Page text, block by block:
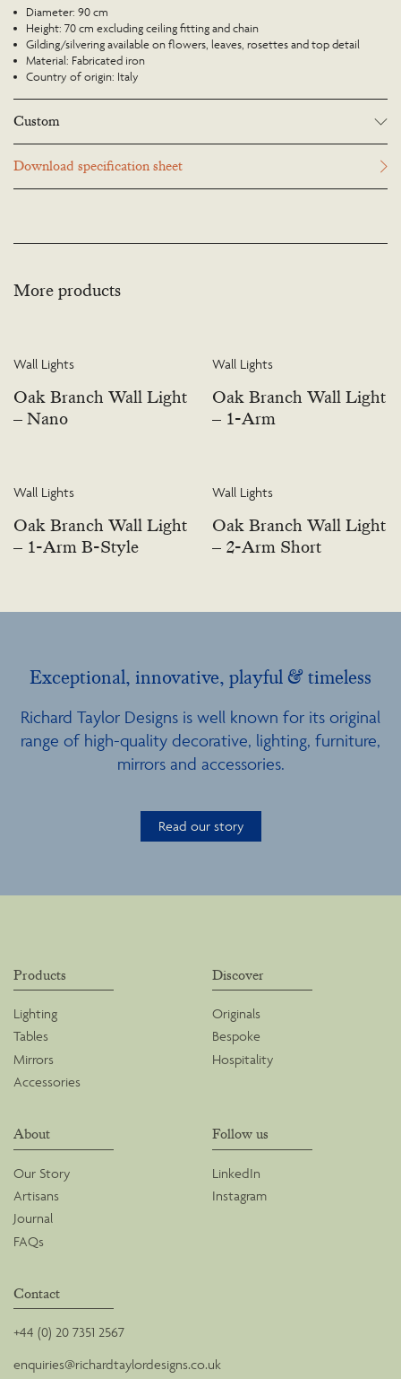
Diameter: 90 cm
Height: 70 cm excluding ceiling fitting and chain
Gilding/silvering available on flowers, leaves, rosettes and top detail
Material: Fabricated iron
Country of origin: Italy
Custom
scaled up or down to suit a particular location and custom finishes are
available. Please visit the Bespoke page or contact us to discuss this service.
Download specification sheet
More products
Wall Lights
Oak Branch Wall Light
– Nano
Wall Lights
Oak Branch Wall Light
– 1-Arm
Wall Lights
Oak Branch Wall Light
– 1-Arm B-Style
Wall Lights
Oak Branch Wall Light
– 2-Arm Short
Exceptional, innovative, playful & timeless
Richard Taylor Designs is well known for its original
range of high-quality decorative, lighting, furniture,
mirrors and accessories.
Read our story
Products
Lighting
Tables
Mirrors
Accessories
Discover
Originals
Bespoke
Hospitality
About
Our Story
Artisans
Journal
FAQs
Follow us
LinkedIn
Instagram
Contact
+44 (0) 20 7351 2567
enquiries@richardtaylordesigns.co.uk